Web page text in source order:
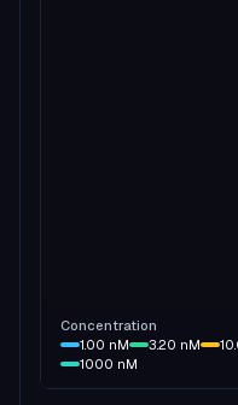
Concentration
1.00 nM 3.20 nM
1000 nM